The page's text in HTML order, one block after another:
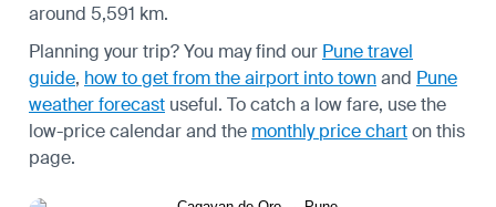
around 5,591 km.
Planning your trip? You may find our Pune travel
guide, how to get from the airport into townand Pune
weather forecast useful. To catch a low fare, use the
low-price calendarand the monthly price charton this
page.